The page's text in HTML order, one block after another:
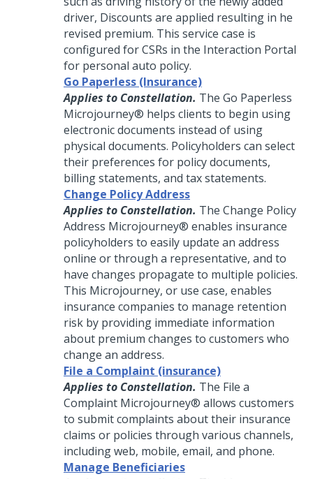
driver, Discounts are applied resulting in he
revised premium. This service case is
configured for CSRs in the Interaction Portal
for personal auto policy.
Go Paperless (Insurance)
Applies to Constellation. The Go Paperless
Microjourney® helps clients to begin using
electronic documents instead of using
physical documents. Policyholders can select
their preferences for policy documents,
billing statements, and tax statements.
Change Policy Address
Applies to Constellation. The Change Policy
Address Microjourney® enables insurance
policyholders to easily update an address
online or through a representative, and to
have changes propagate to multiple policies.
This Microjourney, or use case, enables
insurance companies to manage retention
risk by providing immediate information
about premium changes to customers who
change an address.
File a Complaint (insurance)
Applies to Constellation. The File a
Complaint Microjourney® allows customers
to submit complaints about their insurance
claims or policies through various channels,
including web, mobile, email, and phone.
Manage Beneficiaries